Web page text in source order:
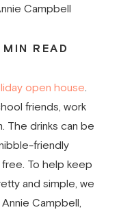
Campbell
MIN READ
open house
friends, work
The drinks can be
friendly
To help keep
and simple, we
Campbell,